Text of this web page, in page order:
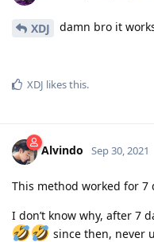
XDJ damn bro it
XDJ likes this.
Alvindo Sep 30, 2021
This method worked for 7
I don’t know why, after 7
since then, never